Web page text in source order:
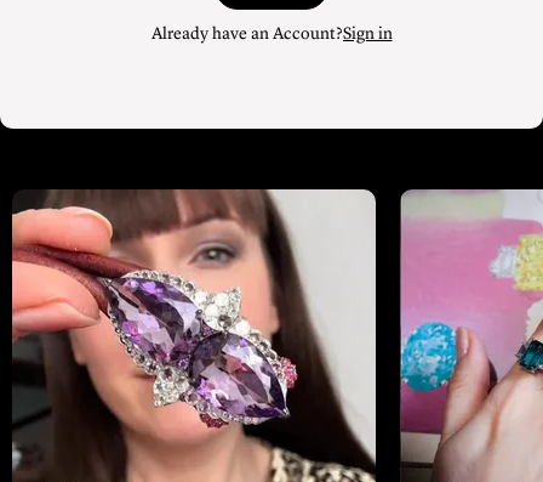
Already have an Account?Sign in